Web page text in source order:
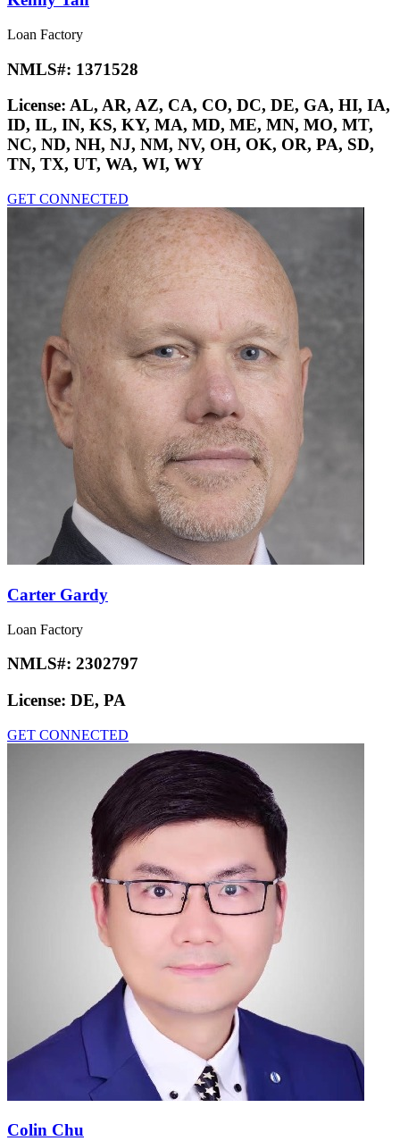
Loan Factory
NMLS#: 1371528
License: AL, AR, AZ, CA, CO, DC, DE, GA, HI, IA,
ID, IL, IN, KS, KY, MA, MD, ME, MN, MO, MT,
NC, ND, NH, NJ, NM, NV, OH, OK, OR, PA, SD,
TN, TX, UT, WA, WI, WY
GET CONNECTED
Carter Gardy
Loan Factory
NMLS#: 2302797
License: DE, PA
GET CONNECTED
Colin Chu